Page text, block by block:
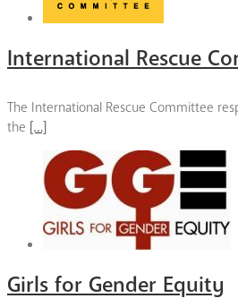
International Rescue
The International Rescue Committee
the […]
Girls for Gender Equity